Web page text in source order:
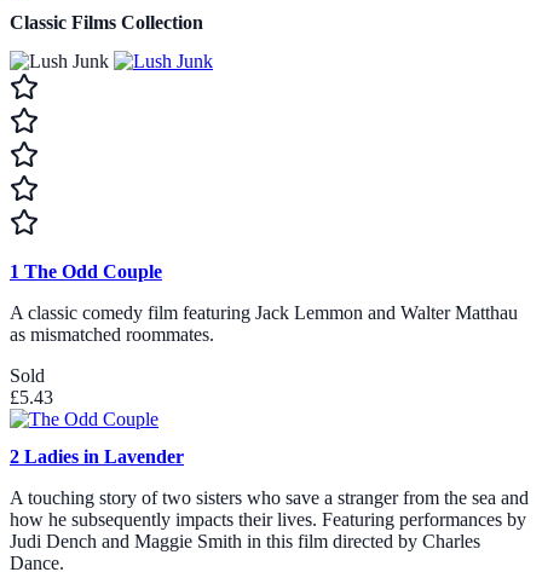
Classic Films Collection
1 The Odd Couple
A classic comedy film featuring Jack Lemmon and Walter Matthau
as mismatched roommates.
Sold
£5.43
2 Ladies in Lavender
A touching story of two sisters who save a stranger from the sea and
how he subsequently impacts their lives. Featuring performances by
Judi Dench and Maggie Smith in this film directed by Charles
Dance.